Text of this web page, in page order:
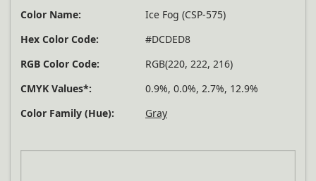
Color Name:
Ice Fog (CSP-575)
Hex Color Code:
#DCDED8
RGB Color Code:
RGB(220, 222, 216)
CMYK Values*:
0.9%, 0.0%, 2.7%, 12.9%
Color Family (Hue):
Gray